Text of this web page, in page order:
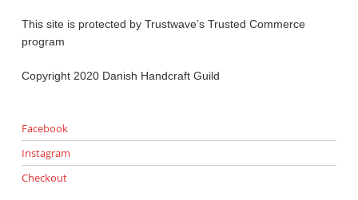
This site is protected by Trustwave’s Trusted Commerce
program
Copyright 2020 Danish Handcraft Guild
Facebook
Instagram
Checkout